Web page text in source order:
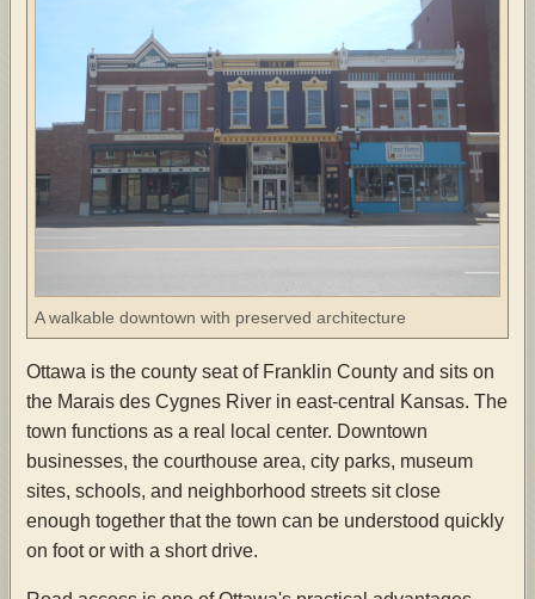
A walkable downtown with preserved architecture
Ottawa is the county seat of Franklin County and sits on
the Marais des Cygnes River in east-central Kansas. The
town functions as a real local center. Downtown
businesses, the courthouse area, city parks, museum
sites, schools, and neighborhood streets sit close
enough together that the town can be understood quickly
on foot or with a short drive.